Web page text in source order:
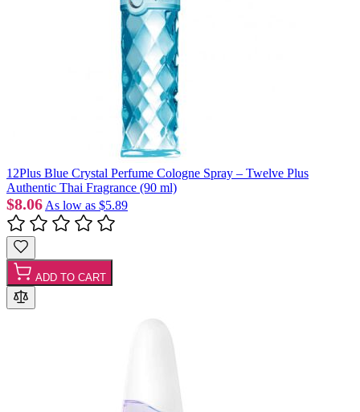
12Plus Blue Crystal Perfume Cologne Spray – Twelve Plus
Authentic Thai Fragrance (90 ml)
$8.06 As low as $5.89
ADD TO CART